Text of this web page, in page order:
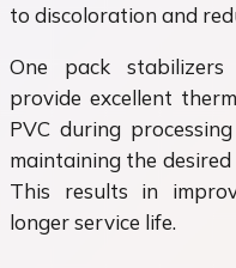
to discoloration and
One pack
provide excellent
PVC during
maintaining the
This results in
longer service life.